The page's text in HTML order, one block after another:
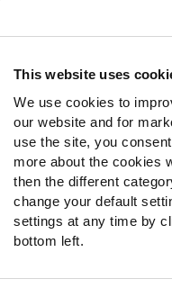
This website uses
We use cookies to
our website and for
use the site, you
more about the cookies
then the different
change your default
settings at any time by
bottom left.
Contact Support
Follow Us
Twitter
Instagram
YouTube
Facebook
Discord
Podcasts